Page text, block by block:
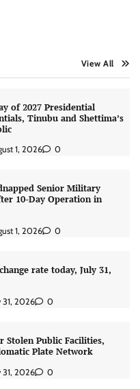
View All
of 2027 Presidential
Tinubu and Shettima’s
1, 2026 0
Senior Military
10-Day Operation in
1, 2026 0
rate today, July 31,
31, 2026 0
Stolen Public Facilities,
Plate Network
31, 2026 0